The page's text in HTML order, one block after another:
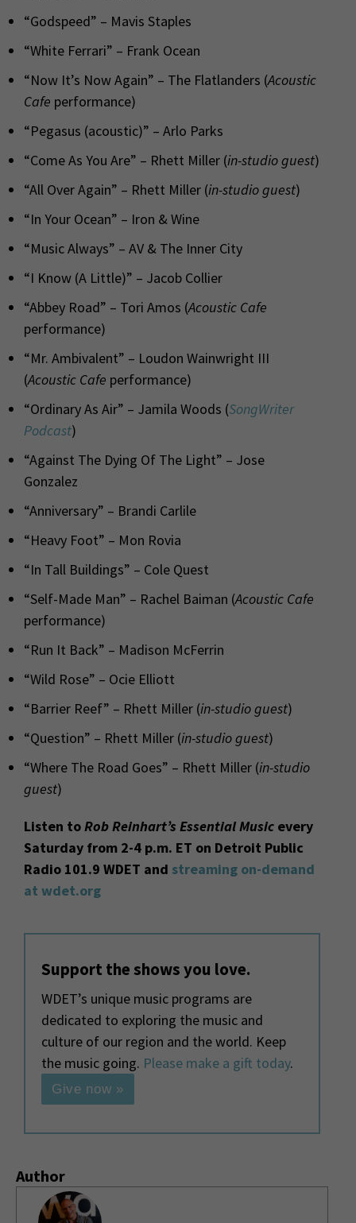
“Godspeed” – Mavis Staples
“White Ferrari” – Frank Ocean
“Now It’s Now Again” – The Flatlanders (Acoustic
Cafe performance)
“Pegasus (acoustic)” – Arlo Parks
“Come As You Are” – Rhett Miller (in-studio guest)
“All Over Again” – Rhett Miller (in-studio guest)
“In Your Ocean” – Iron & Wine
“Music Always” – AV & The Inner City
“I Know (A Little)” – Jacob Collier
“Abbey Road” – Tori Amos (Acoustic Cafe
performance)
“Mr. Ambivalent” – Loudon Wainwright III
(Acoustic Cafe performance)
“Ordinary As Air” – Jamila Woods (SongWriter
Podcast)
“Against The Dying Of The Light” – Jose
Gonzalez
“Anniversary” – Brandi Carlile
“Heavy Foot” – Mon Rovia
“In Tall Buildings” – Cole Quest
“Self-Made Man” – Rachel Baiman (Acoustic Cafe
performance)
“Run It Back” – Madison McFerrin
“Wild Rose” – Ocie Elliott
“Barrier Reef” – Rhett Miller (in-studio guest)
“Question” – Rhett Miller (in-studio guest)
“Where The Road Goes” – Rhett Miller (in-studio
guest)
Listen toRob Reinhart’s Essential Music every
Saturday from 2-4 p.m. ET on Detroit Public
Radio 101.9 WDET and streaming on-demand
at wdet.org
Support the shows you love.
WDET’s unique music programs are
dedicated to exploring the music and
culture of our region and the world. Keep
the music going. Please make a gift today.
Give now »
Author